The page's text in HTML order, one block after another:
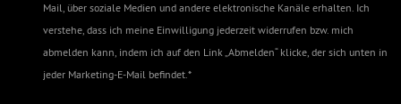
Mail, über soziale Medien und andere elektronische Kanäle erhalten. Ich
verstehe, dass ich meine Einwilligung jederzeit widerrufen bzw. mich
abmelden kann, indem ich auf den Link „Abmelden“ klicke, der sich unten in
jeder Marketing-E-Mail befindet.*